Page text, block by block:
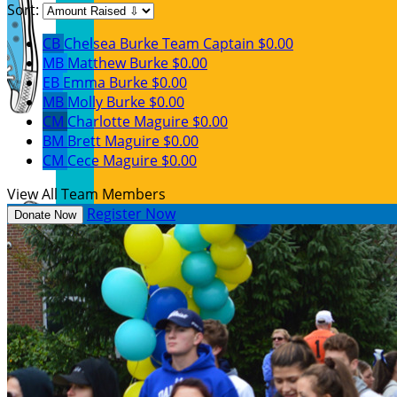
Sort:
CB Chelsea BurkeTeam Captain $0.00
MB Matthew Burke $0.00
EB Emma Burke $0.00
MB Molly Burke $0.00
CM Charlotte Maguire $0.00
BM Brett Maguire $0.00
CM Cece Maguire $0.00
View All Team Members
Donate Now Register Now